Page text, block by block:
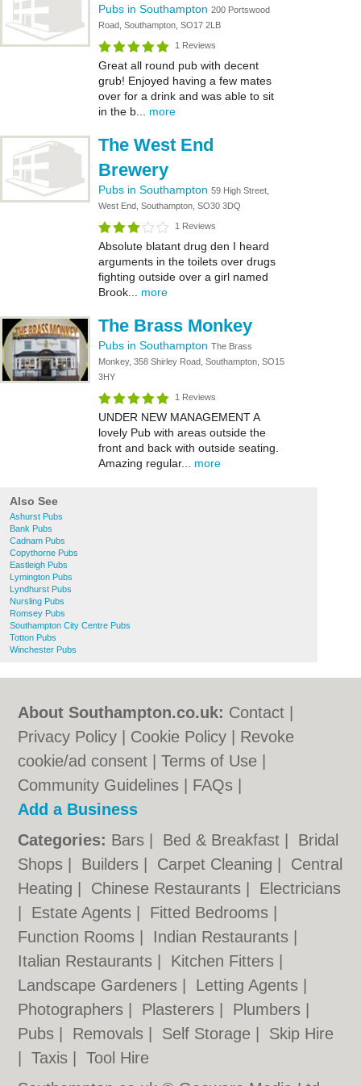
Pubs in Southampton 200 Portswood
Road, Southampton, SO17 2LB
1 Reviews
Great all round pub with decent
grub! Enjoyed having a few mates
over for a drink and was able to sit
in the b... more
The West End
Brewery
Pubs in Southampton 59 High Street,
West End, Southampton, SO30 3DQ
1 Reviews
Absolute blatant drug den I heard
arguments in the toilets over drugs
fighting outside over a girl named
Brook... more
The Brass Monkey
Pubs in Southampton The Brass
Monkey, 358 Shirley Road, Southampton, SO15
3HY
1 Reviews
UNDER NEW MANAGEMENT A
lovely Pub with areas outside the
front and back with outside seating.
Amazing regular... more
Also See
Ashurst Pubs
Bank Pubs
Cadnam Pubs
Copythorne Pubs
Eastleigh Pubs
Lymington Pubs
Lyndhurst Pubs
Nursling Pubs
Romsey Pubs
Southampton City Centre Pubs
Totton Pubs
Winchester Pubs
About Southampton.co.uk: Contact
Privacy Policy
Cookie Policy
Revoke
cookie/ad consent |Terms of Use
Community Guidelines
FAQs
Add a Business
Categories: Bars Bed & Breakfast
Bridal
Shops
Builders Carpet Cleaning
Central
Heating
Chinese Restaurants
Electricians
Estate Agents Fitted Bedrooms
Function Rooms
Indian Restaurants
Italian Restaurants
Kitchen Fitters
Landscape Gardeners
Letting Agents
Photographers
Plasterers Plumbers
Pubs
Removals Self Storage
Skip Hire
|Taxis |Tool Hire